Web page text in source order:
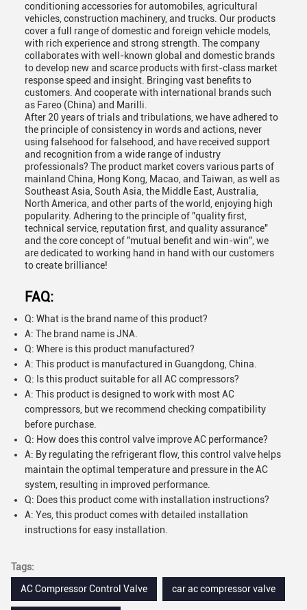
conditioning accessories for automobiles, agricultural
vehicles, construction machinery, and trucks. Our products
cover a full range of domestic and foreign vehicle models,
with rich experience and strong strength. The company
collaborates with well-known global and domestic brands
to develop new and scarce products with first-class market
response speed and insight. Bringing vast benefits to
customers. And cooperate with international brands such
as Fareo (China) and Marilli.
After 20 years of trials and tribulations, we have adhered to
the principle of consistency in words and actions, never
using falsehood for falsehood, and have received support
and recognition from a wide range of industry
professionals? The product market covers various parts of
mainland China, Hong Kong, Macao, and Taiwan, as well as
Southeast Asia, South Asia, the Middle East, Australia,
North America, and other parts of the world, enjoying high
popularity. Adhering to the principle of "quality first,
technical service, reputation first, and quality assurance"
and the core concept of "mutual benefit and win-win", we
are dedicated to working hand in hand with our customers
to create brilliance!
FAQ:
Q: What is the brand name of this product?
A: The brand name is JNA.
Q: Where is this product manufactured?
A: This product is manufactured in Guangdong, China.
Q: Is this product suitable for all AC compressors?
A: This product is designed to work with most AC
compressors, but we recommend checking compatibility
before purchase.
Q: How does this control valve improve AC performance?
A: By regulating the refrigerant flow, this control valve helps
maintain the optimal temperature and pressure in the AC
system, resulting in improved performance.
Q: Does this product come with installation instructions?
A: Yes, this product comes with detailed installation
instructions for easy installation.
Tags:
AC Compressor Control Valve
car ac compressor valve